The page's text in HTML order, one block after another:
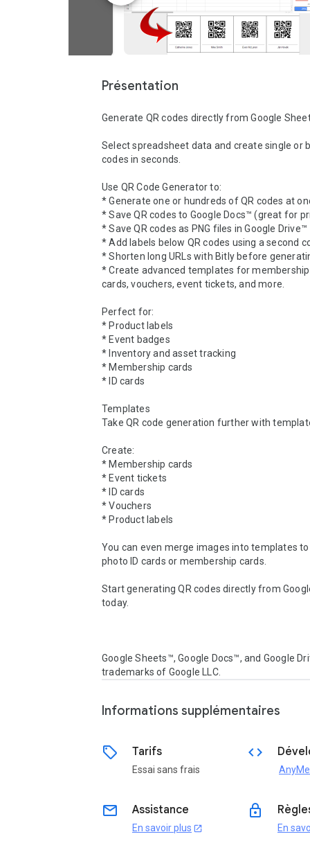
Présentation
Generate QR codes directly from Google
Select spreadsheet data and create single or
codes in seconds.
Use QR Code Generator to:
* Generate one or hundreds of QR codes at
* Save QR codes to Google Docs™ (great for
* Save QR codes as PNG files in Google Drive™
* Add labels below QR codes using a second
* Shorten long URLs with Bitly before
* Create advanced templates for membership
cards, vouchers, event tickets, and more.
Perfect for:
* Product labels
* Event badges
* Inventory and asset tracking
* Membership cards
* ID cards
Templates
Take QR code generation further with
Create:
* Membership cards
* Event tickets
* ID cards
* Vouchers
* Product labels
You can even merge images into templates
photo ID cards or membership cards.
Start generating QR codes directly from
today.
Google Sheets™, Google Docs™, and Google
trademarks of Google LLC.
Informations supplémentaires
sell Tarifs
Essai sans frais
code
email Assistance
En savoir plus open_in_new
lock
En